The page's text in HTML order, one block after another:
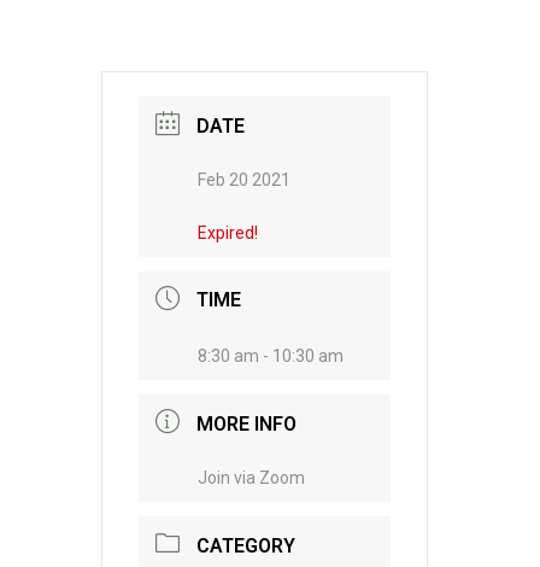
DATE
Feb 20 2021
Expired!
TIME
8:30 am - 10:30 am
MORE INFO
Join via Zoom
CATEGORY